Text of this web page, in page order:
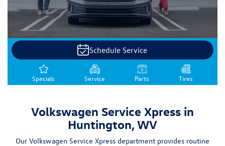
Schedule Service
Specials Service Parts Tires
Volkswagen Service Xpress in
Huntington, WV
Our Volkswagen Service Xpress department provides routine